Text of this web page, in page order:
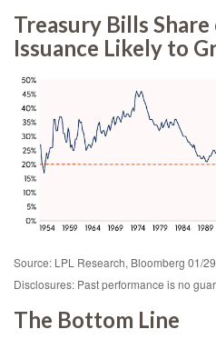
Treasury Bills
Issuance Likely to
Source: LPL Research, Bloomberg 01/
Disclosures: Past performance is no
The Bottom Line